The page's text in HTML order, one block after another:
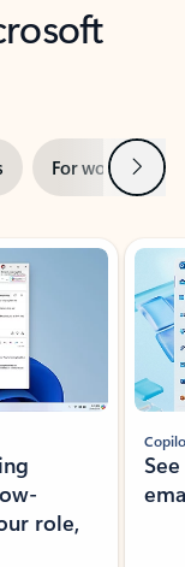
For work Next
role,